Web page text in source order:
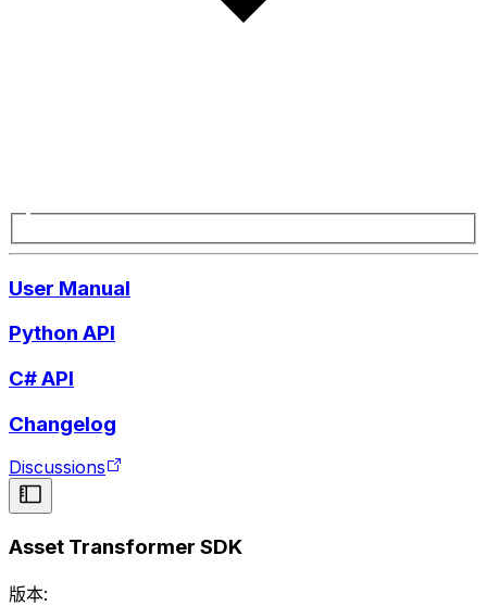
User Manual
Python API
C# API
Changelog
Discussions
Asset Transformer SDK
版本: